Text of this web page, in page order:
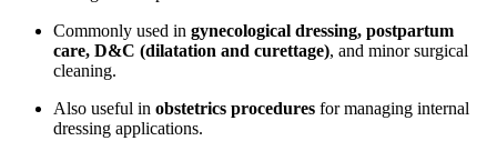
Commonly used in gynecological dressing, postpartum
care, D&C (dilatation and curettage), and minor surgical
cleaning.
Also useful in obstetrics procedures for managing internal
dressing applications.